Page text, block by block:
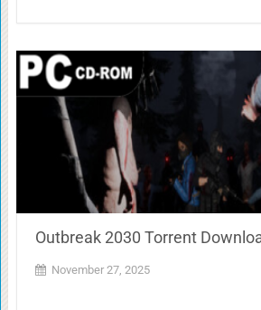
Outbreak 2030 Torrent
November 27, 2025